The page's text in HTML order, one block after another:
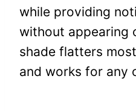
while providing
without appearing
shade flatters
and works for any